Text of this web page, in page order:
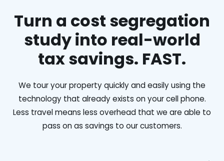
Turn a cost segregation
study into real-world
tax savings. FAST.
We tour your property quickly and easily using the
technology that already exists on your cell phone.
Less travel means less overhead that we are able to
pass on as savings to our customers.